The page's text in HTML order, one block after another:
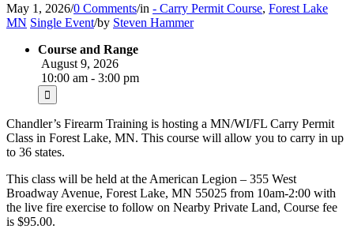
May 1, 2026/0 Comments/in - Carry Permit Course, Forest Lake
MN Single Event/by Steven Hammer
Course and Range
August 9, 2026
10:00 am - 3:00 pm
Chandler’s Firearm Training is hosting a MN/WI/FL Carry Permit
Class in Forest Lake, MN. This course will allow you to carry in up
to 36 states.
This class will be held at the American Legion – 355 West
Broadway Avenue, Forest Lake, MN 55025 from 10am-2:00 with
the live fire exercise to follow on Nearby Private Land, Course fee
is $95.00.